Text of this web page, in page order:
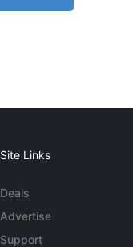
Site Links
Deals
Advertise
Support